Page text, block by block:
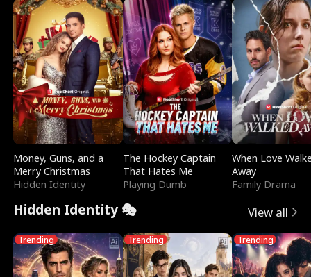
Money, Guns, and a
Merry Christmas
Hidden Identity
The Hockey Captain
That Hates Me
Playing Dumb
When Love
Away
Family Drama
Hidden Identity 🎭 View all
Trending Trending Trending